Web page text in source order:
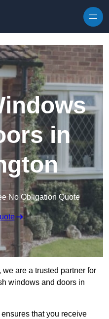
in
No Obligation Quote
are a trusted partner for
windows and doors in
that you receive